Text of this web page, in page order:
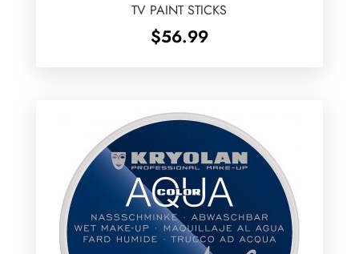
TV PAINT STICKS
$56.99